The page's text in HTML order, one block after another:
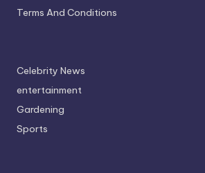
Terms And Conditions
Celebrity News
entertainment
Gardening
Sports